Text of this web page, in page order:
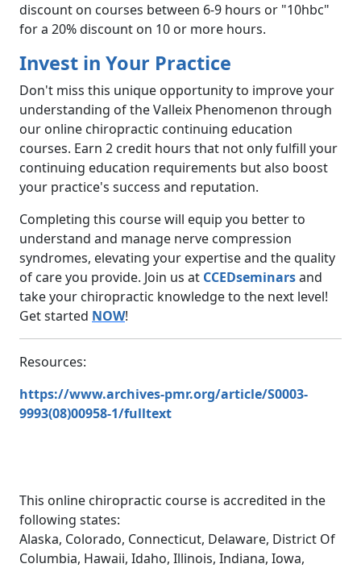
discount on courses between 6-9 hours or "10hbc"
for a 20% discount on 10 or more hours.
Invest in Your Practice
Don't miss this unique opportunity to improve your
understanding of the Valleix Phenomenon through
our online chiropractic continuing education
courses. Earn 2 credit hours that not only fulfill your
continuing education requirements but also boost
your practice's success and reputation.
Completing this course will equip you better to
understand and manage nerve compression
syndromes, elevating your expertise and the quality
of care you provide. Join us at CCEDseminarsand
take your chiropractic knowledge to the next level!
Get started NOW!
Resources:
https://www.archives-pmr.org/article/S0003-
9993(08)00958-1/fulltext
This online chiropractic course is accredited in the
following states:
Alaska, Colorado, Connecticut, Delaware, District Of
Columbia, Hawaii, Idaho, Illinois, Indiana, Iowa,